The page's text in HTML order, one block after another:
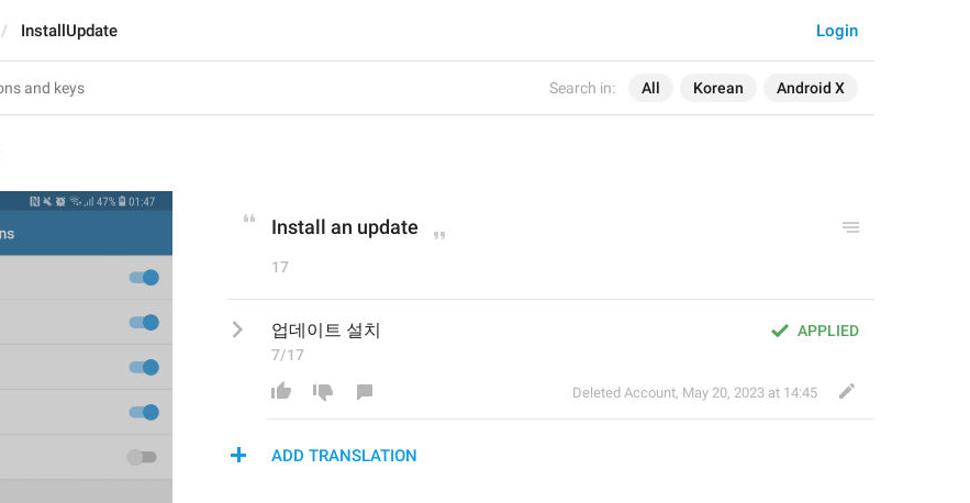
Search in: All Korean Android X
Login
InstallUpdate
Install an update
17
APPLIED
업데이트 설치
7/17
Deleted Account, May 20, 2023 at 14:45
ADD TRANSLATION